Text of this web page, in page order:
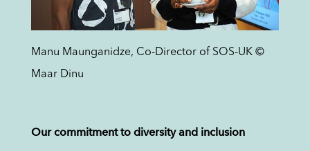
Manu Maunganidze, Co-Director of SOS-UK ©
Maar Dinu
Our commitment to diversity and inclusion